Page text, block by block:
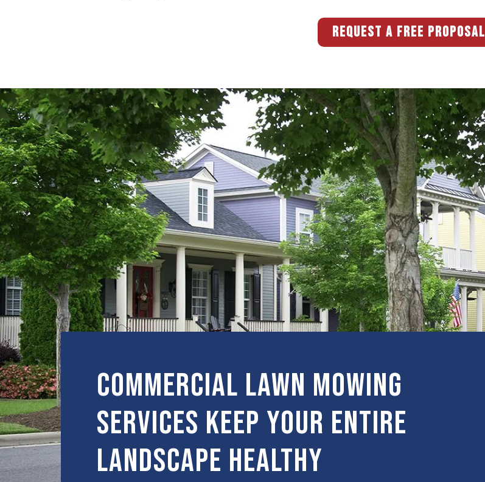
REQUEST A FREE PROPOSAL
Commercial Lawn Mowing
Services Keep Your Entire
Landscape Healthy